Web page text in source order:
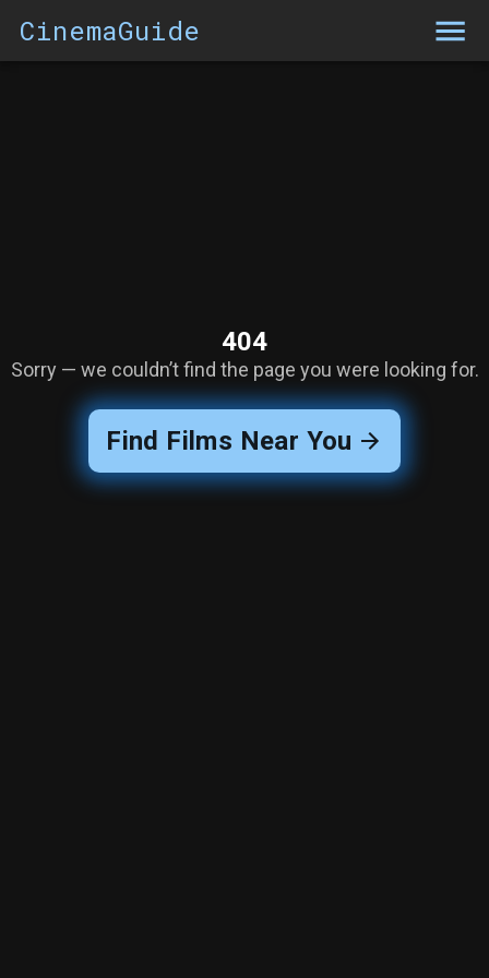
CinemaGuide
404
Sorry — we couldn’t find the page you were looking for.
Find Films Near You